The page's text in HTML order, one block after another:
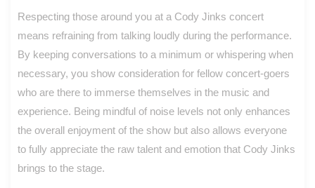
Respecting those around you at a Cody Jinks concert
means refraining from talking loudly during the performance.
By keeping conversations to a minimum or whispering when
necessary, you show consideration for fellow concert-goers
who are there to immerse themselves in the music and
experience. Being mindful of noise levels not only enhances
the overall enjoyment of the show but also allows everyone
to fully appreciate the raw talent and emotion that Cody Jinks
brings to the stage.